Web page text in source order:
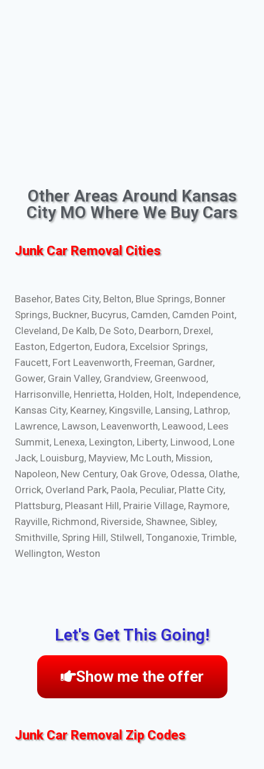
Other Areas Around Kansas
City MO Where We Buy Cars
Junk Car Removal Cities
Basehor, Bates City, Belton, Blue Springs, Bonner
Springs, Buckner, Bucyrus, Camden, Camden Point,
Cleveland, De Kalb, De Soto, Dearborn, Drexel,
Easton, Edgerton, Eudora, Excelsior Springs,
Faucett, Fort Leavenworth, Freeman, Gardner,
Gower, Grain Valley, Grandview, Greenwood,
Harrisonville, Henrietta, Holden, Holt, Independence,
Kansas City, Kearney, Kingsville, Lansing, Lathrop,
Lawrence, Lawson, Leavenworth, Leawood, Lees
Summit, Lenexa, Lexington, Liberty, Linwood, Lone
Jack, Louisburg, Mayview, Mc Louth, Mission,
Napoleon, New Century, Oak Grove, Odessa, Olathe,
Orrick, Overland Park, Paola, Peculiar, Platte City,
Plattsburg, Pleasant Hill, Prairie Village, Raymore,
Rayville, Richmond, Riverside, Shawnee, Sibley,
Smithville, Spring Hill, Stilwell, Tonganoxie, Trimble,
Wellington, Weston
Let's Get This Going!
Show me the offer
Junk Car Removal Zip Codes